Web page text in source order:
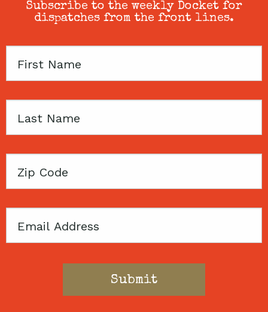
Subscribe to the weekly Docket for
dispatches from the front lines.
First
Last
Zip
Email